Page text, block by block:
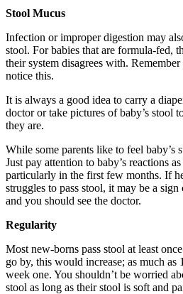
Stool Mucus
Infection or improper digestion may
stool. For babies that are formula-fed,
their system disagrees with.
notice this.
It is always a good idea to carry a
doctor or take pictures of baby’s stool
they are.
While some parents like to feel baby’s
Just pay attention to baby’s reactions
particularly in the first few months. If
struggles to pass stool, it may be a
and you should see the doctor.
Regularity
Most new-borns pass stool at least
go by, this would increase; as much as
week one. You shouldn’t be worried
stool as long as their stool is soft and